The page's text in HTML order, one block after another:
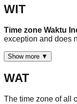
WIT
Time zone Waktu
exception and does
Show more ▼
WAT
The time zone of all